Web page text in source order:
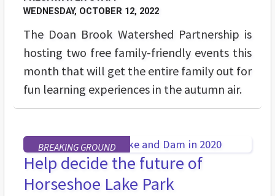
WEDNESDAY, OCTOBER 12, 2022
The Doan Brook Watershed Partnership is
hosting two free family-friendly events this
month that will get the entire family out for
fun learning experiences in the autumn air.
BREAKING GROUND
Help decide the future of
Horseshoe Lake Park